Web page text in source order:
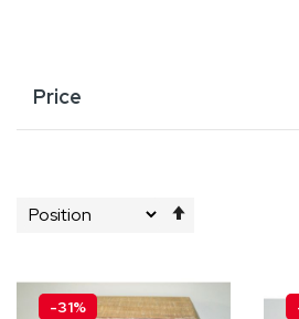
-31%
Price